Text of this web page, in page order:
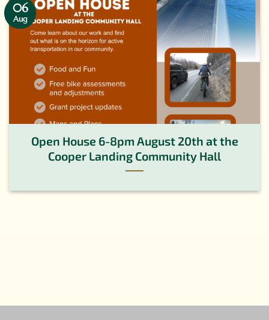
Open House 6-8pm August 20th at the
Cooper Landing Community Hall
06
Aug